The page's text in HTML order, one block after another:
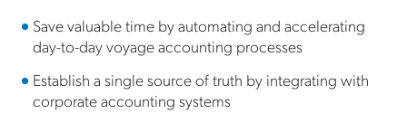
Save valuable time by automating and accelerating
day-to-day voyage accounting processes
Establish a single source of truth by integrating with
corporate accounting systems